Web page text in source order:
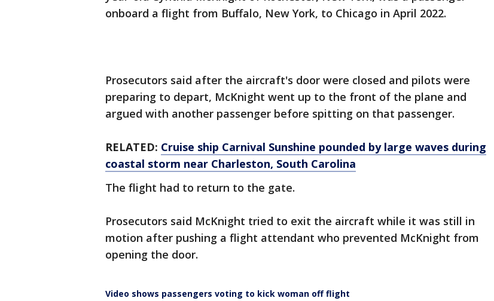
onboard a flight from Buffalo, New York, to Chicago in April 2022.
Prosecutors said after the aircraft's door were closed and pilots were
preparing to depart, McKnight went up to the front of the plane and
argued with another passenger before spitting on that passenger.
RELATED: Cruise ship Carnival Sunshine pounded by large waves during
coastal storm near Charleston, South Carolina
The flight had to return to the gate.
Prosecutors said McKnight tried to exit the aircraft while it was still in
motion after pushing a flight attendant who prevented McKnight from
opening the door.
Video shows passengers voting to kick woman off flight